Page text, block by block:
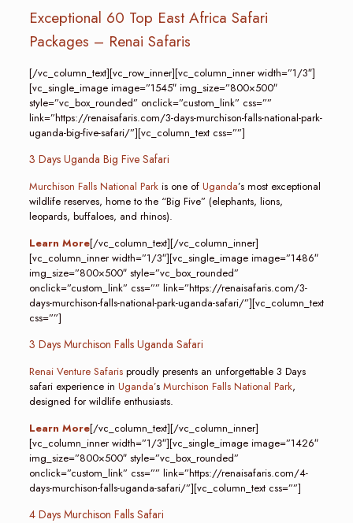
Exceptional 60 Top East Africa Safari
Packages – Renai Safaris
[/vc_column_text][vc_row_inner][vc_column_inner width=”1/3″]
[vc_single_image image=”1545″ img_size=”800×500″
style=”vc_box_rounded” onclick=”custom_link” css=””
link=”https://renaisafaris.com/3-days-murchison-falls-national-park-
uganda-big-five-safari/”][vc_column_text css=””]
3 Days Uganda Big Five Safari
Murchison Falls National Parkis one of Uganda’s most exceptional
wildlife reserves, home to the “Big Five” (elephants, lions,
leopards, buffaloes, and rhinos).
Learn More[/vc_column_text][/vc_column_inner]
[vc_column_inner width=”1/3″][vc_single_image image=”1486″
img_size=”800×500″ style=”vc_box_rounded”
onclick=”custom_link” css=”” link=”https://renaisafaris.com/3-
days-murchison-falls-national-park-uganda-safari/”][vc_column_text
css=””]
3 Days Murchison Falls Uganda Safari
Renai Venture Safarisproudly presents an unforgettable 3 Days
safari experience in Uganda’s Murchison Falls National Park,
designed for wildlife enthusiasts.
Learn More[/vc_column_text][/vc_column_inner]
[vc_column_inner width=”1/3″][vc_single_image image=”1426″
img_size=”800×500″ style=”vc_box_rounded”
onclick=”custom_link” css=”” link=”https://renaisafaris.com/4-
days-murchison-falls-uganda-safari/”][vc_column_text css=””]
4 Days Murchison Falls Safari